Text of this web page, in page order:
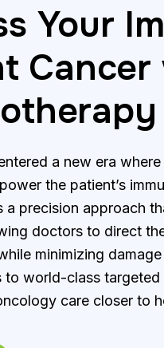
Your
a new era
the patient’s
a precision approach
doctors to direct
minimizing
to world-class
care closer to